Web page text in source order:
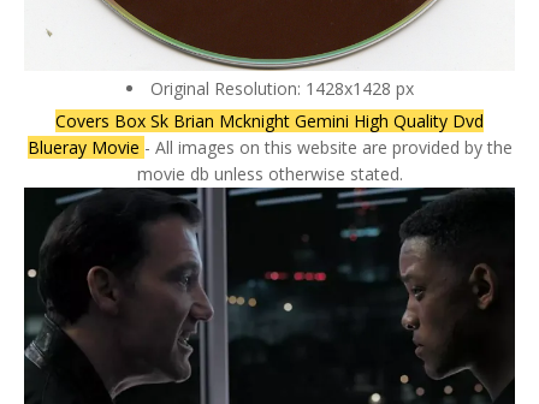
Original Resolution: 1428x1428 px
Covers Box Sk Brian Mcknight Gemini High Quality Dvd
Blueray Movie - All images on this website are provided by the
movie db unless otherwise stated.